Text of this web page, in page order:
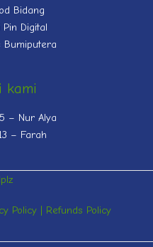
Bidang
Digital
Bumiputera
kami
– Nur Alya
– Farah
Policy Refunds Policy